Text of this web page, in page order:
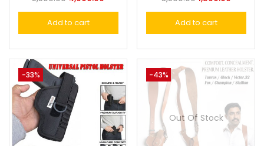
Add to cart Add to cart
-33% -43%
Out Of Stock